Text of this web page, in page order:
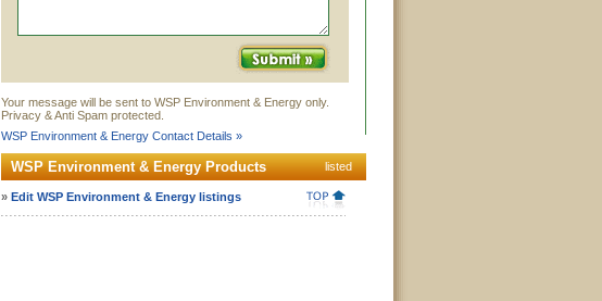
Your message will be sent to WSP Environment & Energy only.
Privacy & Anti Spam protected.
WSP Environment & Energy Contact Details »
WSP Environment & Energy Products listed
» Edit WSP Environment & Energy listings